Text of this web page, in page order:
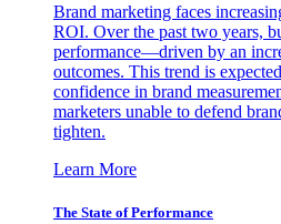
Brand marketing faces
ROI. Over the past two years,
performance—driven by an
outcomes. This trend is
confidence in brand
marketers unable to defend
tighten.
Learn More
The State of Performance